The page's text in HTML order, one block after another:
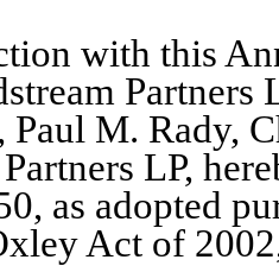
with this
Partners
Paul M. Rady,
LP,
as adopted
Act of